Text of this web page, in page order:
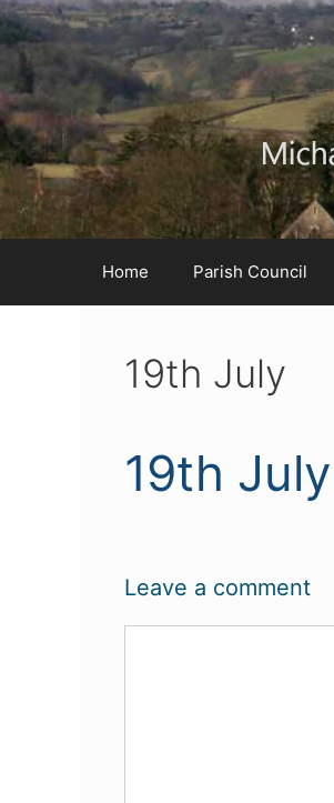
Skip
to
Content
Skip
to
navigation
Skip
to
content
Home Parish Council
19th July
19th July
Leave a comment